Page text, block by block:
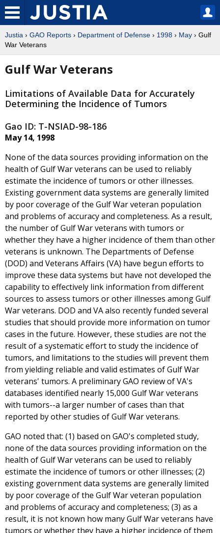
Justia › GAO Reports › Department of Defense › 1998 › May › Gulf
War Veterans
Gulf War Veterans
Limitations of Available Data for Accurately
Determining the Incidence of Tumors
Gao ID: T-NSIAD-98-186
May 14, 1998
None of the data sources providing information on the
health of Gulf War veterans can be used to reliably
estimate the incidence of tumors or other illnesses.
Existing government data systems are generally limited
by poor coverage of the Gulf War veteran population
and problems of accuracy and completeness. As a result,
the number of Gulf War veterans with tumors or
whether they have a higher incidence of them than other
veterans is unknown. The Departments of Defense
(DOD) and Veterans Affairs (VA) have begun efforts to
improve these data systems but have not developed the
capability to effectively link information from different
sources to assess tumors or other illnesses among Gulf
War veterans. DOD and VA also recently funded several
studies that should provide more information on tumor
cases in the future. However, these studies are not the
result of a systematic effort to study the incidence of
tumors, and limitations to the studies will prevent them
from yielding reliable and valid estimates of Gulf War
veterans' tumors. A preliminary GAO review of VA's
databases identified nearly 15,000 Gulf War veterans
with tumors--a larger number of cases than that
reported by other studies of Gulf War veterans.
GAO noted that: (1) based on GAO's completed study,
none of the data sources providing information on the
health of Gulf War veterans can be used to reliably
estimate the incidence of tumors or other illnesses; (2)
existing government data systems are generally limited
by poor coverage of the Gulf War veteran population
and problems of accuracy and completeness; (3) as a
result, it is not known how many Gulf War veterans have
tumors or whether they have a higher incidence of them